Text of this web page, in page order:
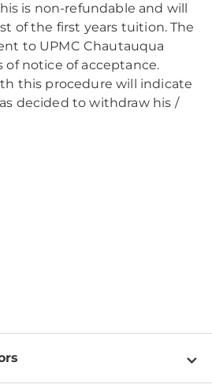
is non-refundable and will
of the first years tuition. The
to UPMC Chautauqua
of notice of acceptance.
this procedure will indicate
decided to withdraw his /